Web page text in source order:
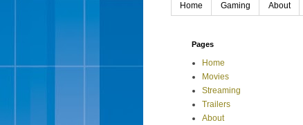
Home Gaming About
Pages
Home
Movies
Streaming
Trailers
About